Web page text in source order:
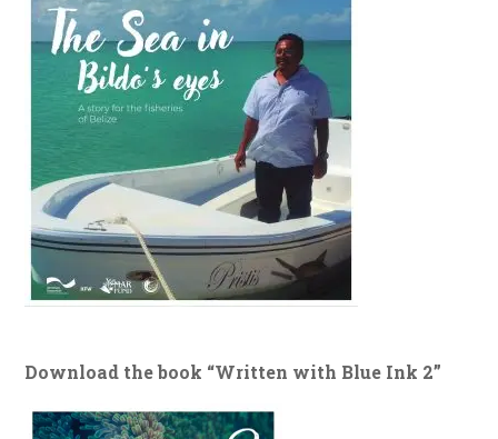
Download the book “Written with Blue Ink 2”